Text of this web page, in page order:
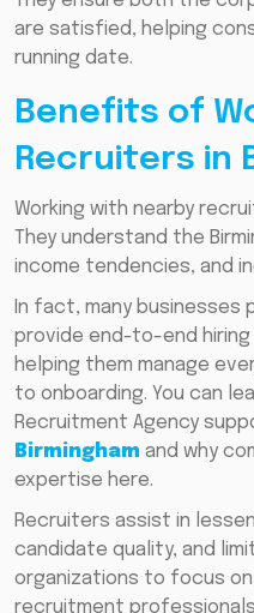
are satisfied, helping
running date.
Benefits of
Recruiters in
Working with nearby
They understand the
income tendencies, and
In fact, many
provide end-to-end hiring
helping them manage
to onboarding. You can
Recruitment Agency
Birmingham and why
expertise here.
Recruiters assist in
candidate quality, and
organizations to focus
recruitment